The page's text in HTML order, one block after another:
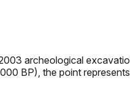
archeological
BP), the point